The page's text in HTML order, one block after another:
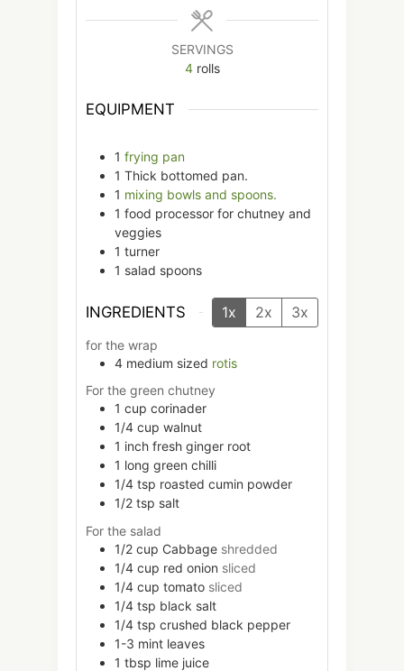
SERVINGS
4 rolls
EQUIPMENT
1 frying pan
1 Thick bottomed pan.
1 mixing bowls and spoons.
1 food processor for chutney and
veggies
1 turner
1 salad spoons
INGREDIENTS 1x 2x 3x
for the wrap
4 medium sized rotis
For the green chutney
1 cup corinader
1/4 cup walnut
1 inch fresh ginger root
1 long green chilli
1/4 tsp roasted cumin powder
1/2 tsp salt
For the salad
1/2 cup Cabbage shredded
1/4 cup red onion sliced
1/4 cup tomato sliced
1/4 tsp black salt
1/4 tsp crushed black pepper
1-3 mint leaves
1 tbsp lime juice